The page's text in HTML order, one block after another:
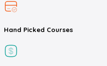
Hand Picked Courses